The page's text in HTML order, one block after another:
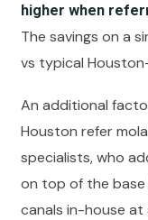
higher when
The savings on a
vs typical
An additional
Houston refer
specialists, who
on top of the
canals in-house